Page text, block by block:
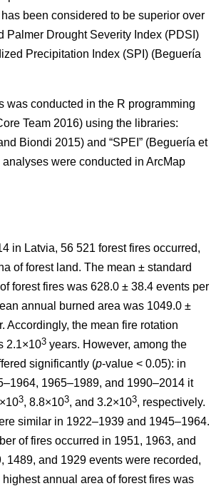
been considered to be superior over
Palmer Drought Severity Index (PDSI)
Precipitation Index (SPI) (Beguería
was conducted in the R programming
Team 2016) using the libraries:
Biondi 2015) and “SPEI” (Beguería et
analyses were conducted in ArcMap
in Latvia, 56 521 forest fires occurred,
of forest land. The mean ± standard
forest fires was 628.0 ± 38.4 events per
annual burned area was 1049.0 ±
Accordingly, the mean fire rotation
2.1×103 years. However, among the
significantly (p-value < 0.05): in
1965–1989, and 1990–2014 it
3, 8.8×103, and 3.2×103, respectively.
similar in 1922–1939 and 1945–1964.
of fires occurred in 1951, 1963, and
1489, and 1929 events were recorded,
annual area of forest fires was